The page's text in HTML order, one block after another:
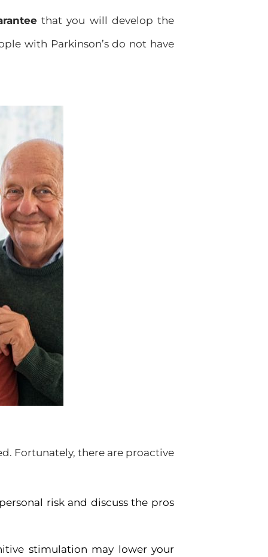
that you will develop the
with Parkinson’s do not have
Fortunately, there are proactive
risk and discuss the pros
stimulation may lower your